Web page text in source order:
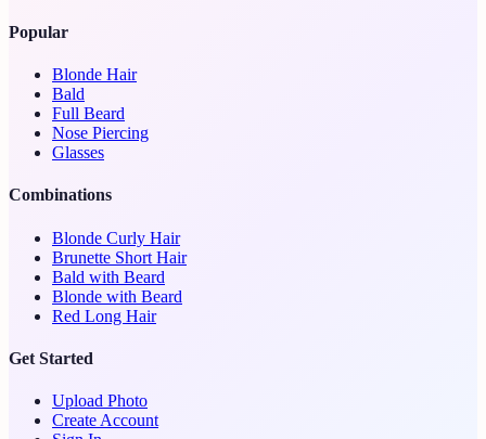
Popular
Blonde Hair
Bald
Full Beard
Nose Piercing
Glasses
Combinations
Blonde Curly Hair
Brunette Short Hair
Bald with Beard
Blonde with Beard
Red Long Hair
Get Started
Upload Photo
Create Account